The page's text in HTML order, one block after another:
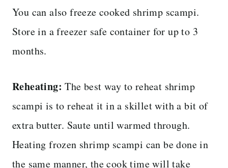
You can also freeze cooked shrimp scampi.
Store in a freezer safe container for up to 3
months.
Reheating: The best way to reheat shrimp
scampi is to reheat it in a skillet with a bit of
extra butter. Saute until warmed through.
Heating frozen shrimp scampi can be done in
the same manner, the cook time will take